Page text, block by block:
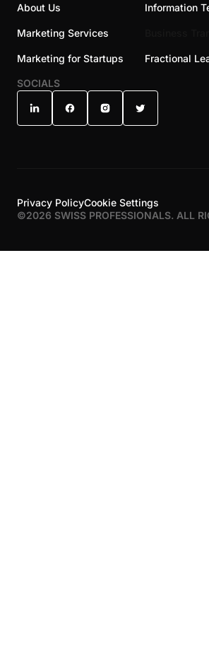
About Us
Marketing Services
Marketing for Startups
Information
Fractional
SOCIALS
©2026 SWISS PROFESSIONALS. ALL
Privacy PolicyCookie Settings